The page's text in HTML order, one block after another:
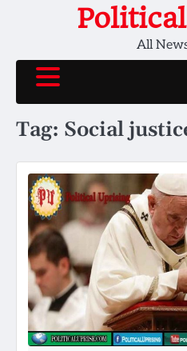
All
Tag: Social